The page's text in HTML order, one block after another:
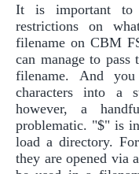
It is important to
restrictions on
filename on CBM
can manage to
filename. And you
characters into a
however, a
problematic. "$" is
load a directory.
they are opened via